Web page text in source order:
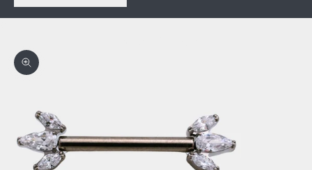
Zoom picture